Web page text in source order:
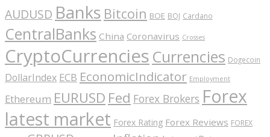
AUDUSD Banks Bitcoin BOE BOJ Cardano
CentralBanks China Coronavirus Crosses
CryptoCurrencies Currencies Dogecoin
DollarIndex ECB EconomicIndicator Employment
Ethereum EURUSD Fed Forex Brokers Forex
latest market Forex Rating Forex Reviews FOREX